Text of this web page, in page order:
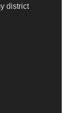
district